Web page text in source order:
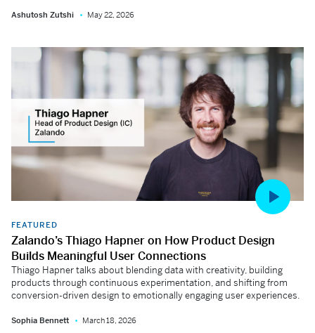
Ashutosh Zutshi May 22, 2026
FEATURED
Zalando’s Thiago Hapner on How Product Design
Builds Meaningful User Connections
Thiago Hapner talks about blending data with creativity, building
products through continuous experimentation, and shifting from
conversion-driven design to emotionally engaging user experiences.
Sophia Bennett March 18, 2026